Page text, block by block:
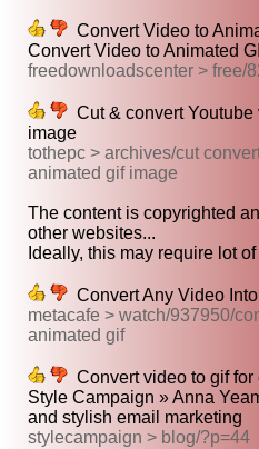
Convert Video to
Convert Video to Animated
freedownloadscenter > free/
Cut & convert
image
tothepc > archives/cut
animated gif image
The content is copyrighted
other websites...
Ideally, this may require lot
Convert Any Video
metacafe > watch/937950/
animated gif
Convert video to gif
Style Campaign » Anna
and stylish email marketing
stylecampaign > blog/?p=44